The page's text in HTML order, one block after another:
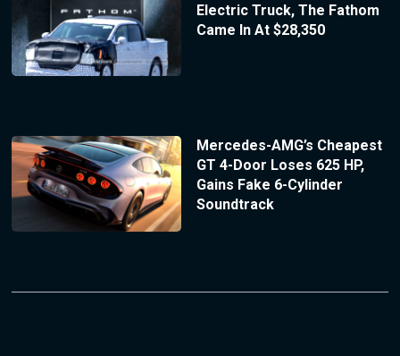
Electric Truck, The Fathom
Came In At $28,350
Mercedes-AMG’s Cheapest
GT 4-Door Loses 625 HP,
Gains Fake 6-Cylinder
Soundtrack